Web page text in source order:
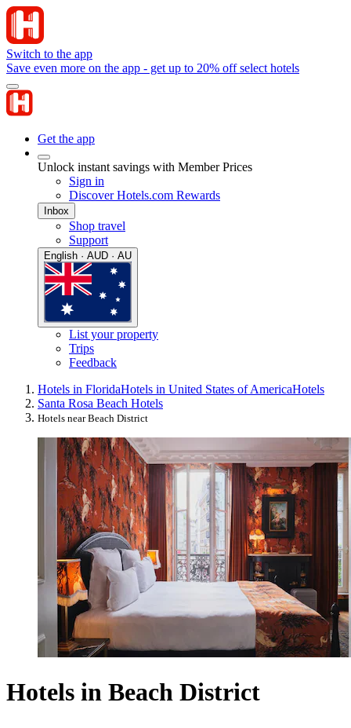
Switch to the app
Save even more on the app - get up to 20% off select hotels
Get the app
Unlock instant savings with Member Prices
Sign in
Discover Hotels.com Rewards
Inbox
Shop travel
Support
English · AUD · AU
List your property
Trips
Feedback
Hotels in FloridaHotels in United States of AmericaHotels
Santa Rosa Beach Hotels
Hotels near Beach District
Hotels in Beach District